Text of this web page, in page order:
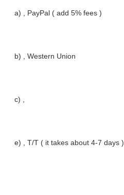
a) , PayPal ( add 5% fees )
b) , Western Union
c) ,
e) , T/T ( it takes about 4-7 days )